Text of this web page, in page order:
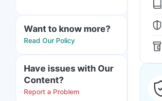
Want to know more?
Read Our Policy
Have issues with Our
Content?
Report a Problem